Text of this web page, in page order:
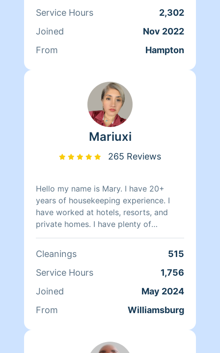
25+ years I’ve truly enjoy cleaning with
feel comfortable and appreciate their
services completed with quality
Service Hours
2,302
Joined
Nov 2022
From
Hampton
Mariuxi
265 Reviews
Hello my name is Mary. I have 20+
years of housekeeping experience. I
have worked at hotels, resorts, and
private homes. I have plenty of
experience in move-in, Move out, Deep
cleaning. My satisfaction is for the
Home owners to feel at ease, trust my
comes to my cleaning.
Cleanings
515
Service Hours
1,756
Joined
May 2024
From
Williamsburg